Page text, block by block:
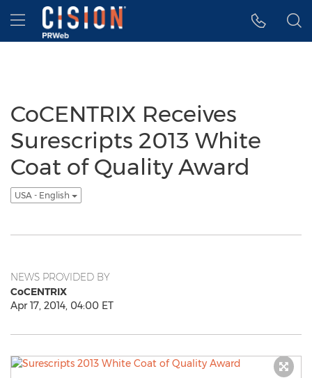
Accessibility Statement
Skip Navigation
Hamburger menu
CoCENTRIX Receives
Surescripts 2013 White
Coat of Quality Award
USA - English
NEWS PROVIDED BY
CoCENTRIX
Apr 17, 2014, 04:00 ET